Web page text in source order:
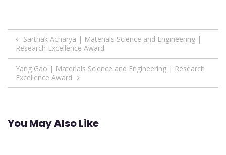
Post
navigation
Sarthak Acharya | Materials Science and Engineering |
Research Excellence Award
Yang Gao | Materials Science and Engineering | Research
Excellence Award
You May Also Like